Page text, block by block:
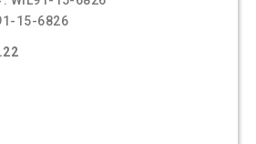
15-6826